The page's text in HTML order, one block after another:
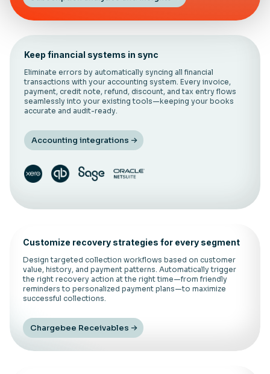
Keep financial systems in sync
Eliminate errors by automatically syncing all financial
transactions with your accounting system. Every invoice,
payment, credit note, refund, discount, and tax entry flows
seamlessly into your existing tools—keeping your books
accurate and audit-ready.
Accounting integrations
Customize recovery strategies for every segment
Design targeted collection workflows based on customer
value, history, and payment patterns. Automatically trigger
the right recovery action at the right time—from friendly
reminders to personalized payment plans—to maximize
successful collections.
Chargebee Receivables